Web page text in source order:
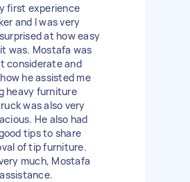
first experience
and I was very
at how easy
was. Mostafa was
considerate and
he assisted me
heavy furniture
was also very
He also had
tips to share
of tip furniture.
much, Mostafa